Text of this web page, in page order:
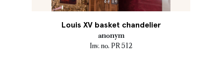
Louis XV basket chandelier
anonym
Inv. no. PR 512